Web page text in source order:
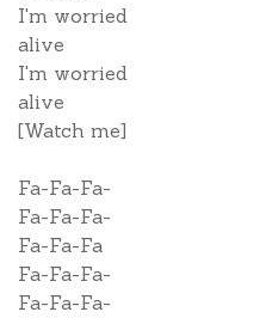
I'm worried
alive
I'm worried
alive
[Watch me]
Fa-Fa-Fa-
Fa-Fa-Fa-
Fa-Fa-Fa
Fa-Fa-Fa-
Fa-Fa-Fa-